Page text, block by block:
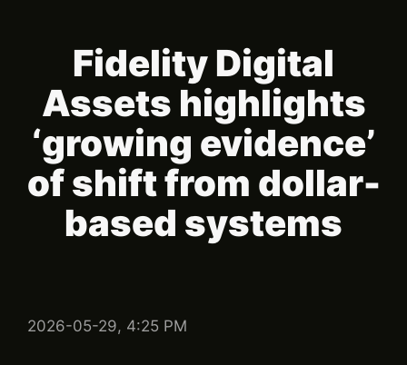
Fidelity Digital
Assets highlights
‘growing evidence’
of shift from dollar-
based systems
2026-05-29, 4:25 PM